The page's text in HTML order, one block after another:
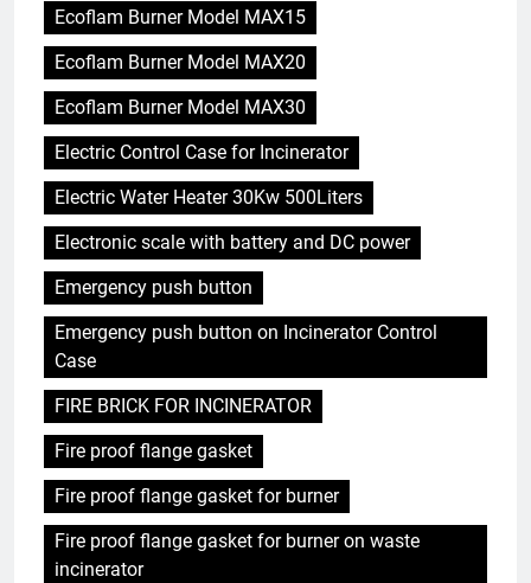
Ecoflam Burner Model MAX15
Ecoflam Burner Model MAX20
Ecoflam Burner Model MAX30
Electric Control Case for Incinerator
Electric Water Heater 30Kw 500Liters
Electronic scale with battery and DC power
Emergency push button
Emergency push button on Incinerator Control
Case
FIRE BRICK FOR INCINERATOR
Fire proof flange gasket
Fire proof flange gasket for burner
Fire proof flange gasket for burner on waste
incinerator